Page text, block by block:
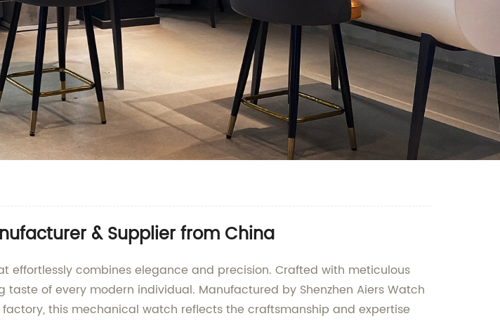
& Supplier from China
combines elegance and precision. Crafted with meticulous
of every modern individual. Manufactured by Shenzhen Aiers Watch
this mechanical watch reflects the craftsmanship and expertise